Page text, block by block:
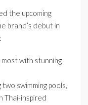
the upcoming
brand’s debut in
most with stunning
two swimming pools,
Thai-inspired